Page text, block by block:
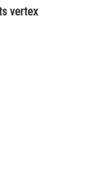
vertex